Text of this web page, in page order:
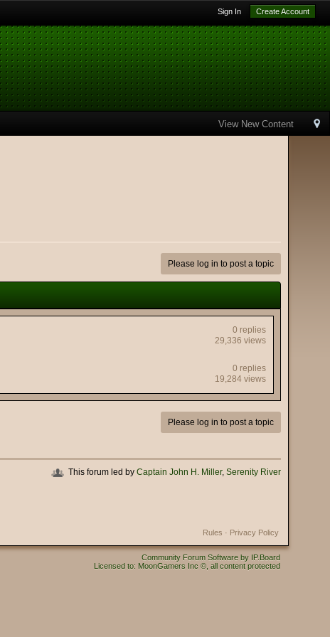
Sign In Create Account
View New Content
Please log in to post a topic
0 replies
29,336 views
0 replies
19,284 views
Please log in to post a topic
This forum led by Captain John H. Miller, Serenity River
Privacy Policy
Rules ·
Community Forum Software by IP.Board
Licensed to: MoonGamers Inc ©, all content protected